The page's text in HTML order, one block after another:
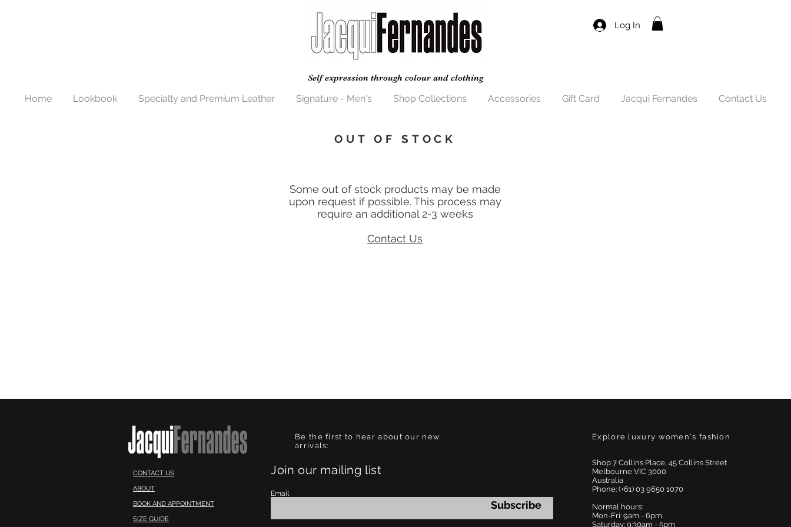
Log In
Self expression through colour and clothing
Home Lookbook Specialty and Premium Leather Signature - Men's Shop Collections Accessories Gift Card Jacqui Fernandes Contact Us
OUT OF STOCK
Some out of stock products may be made
upon request if possible. This process may
require an additional 2-3 weeks
Contact Us
CONTACT US
ABOUT
BOOK AND APPOINTMENT
SIZE GUIDE
Be the first to hear about our new
arrivals:
Join our mailing list
Email
Subscribe
Explore luxury women's fashion
Shop 7 Collins Place, 45 Collins Street
Melbourne VIC 3000
Australia
Phone: (+61) 03 9650 1070
Normal hours:
Mon-Fri: 9am - 6pm
Saturday: 9:30am - 5pm